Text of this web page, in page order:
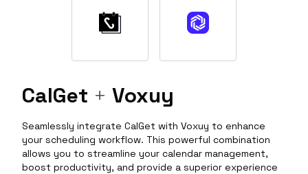
CalGet + Voxuy
Seamlessly integrate CalGet with Voxuy to enhance
your scheduling workflow. This powerful combination
allows you to streamline your calendar management,
boost productivity, and provide a superior experience